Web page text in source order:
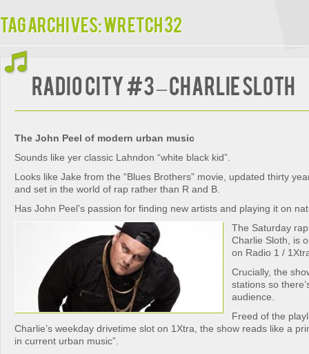
Tag Archives:Wretch 32
Radio City #3 – Charlie Sloth
The John Peel of modern urban music
Sounds like yer classic Lahndon “white black kid”.
Looks like Jake from the “Blues Brothers” movie, updated thirty
and set in the world of rap rather than R and B.
Has John Peel’s passion for finding new artists and playing it on
The Saturday
Charlie Sloth, is
on Radio 1 /
Crucially, the
stations so
audience.
Freed of the
Charlie’s weekday drivetime slot on 1Xtra, the show reads like a
in current urban music”.